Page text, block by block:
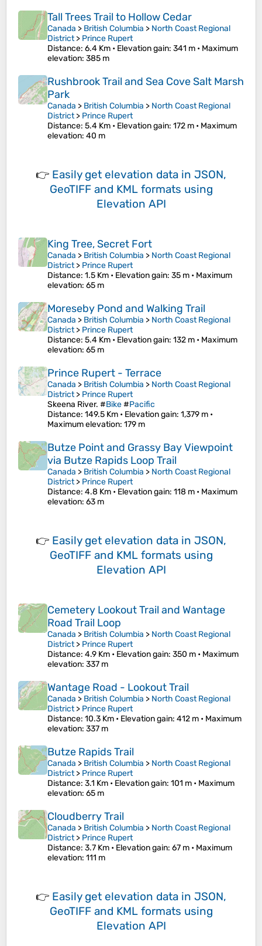
Tall Trees Trail to Hollow Cedar
Canada > British Columbia > North Coast Regional
District> Prince Rupert
Distance: 6.4 Km • Elevation gain: 341 m • Maximum
elevation: 385 m
Rushbrook Trail and Sea Cove Salt Marsh
Park
Canada > British Columbia > North Coast Regional
District> Prince Rupert
Distance: 5.4 Km • Elevation gain: 172 m • Maximum
elevation: 40 m
👉 Easily get elevation data in JSON,
GeoTIFF and KML formats using
Elevation API
King Tree, Secret Fort
Canada > British Columbia > North Coast Regional
District> Prince Rupert
Distance: 1.5 Km • Elevation gain: 35 m • Maximum
elevation: 65 m
Moreseby Pond and Walking Trail
Canada > British Columbia > North Coast Regional
District> Prince Rupert
Distance: 5.4 Km • Elevation gain: 132 m • Maximum
elevation: 65 m
Prince Rupert - Terrace
Canada > British Columbia > North Coast Regional
District> Prince Rupert
Skeena River. #Bike#Pacific
Distance: 149.5 Km • Elevation gain: 1,379 m •
Maximum elevation: 179 m
Butze Point and Grassy Bay Viewpoint
via Butze Rapids Loop Trail
Canada > British Columbia > North Coast Regional
District> Prince Rupert
Distance: 4.8 Km • Elevation gain: 118 m • Maximum
elevation: 63 m
👉 Easily get elevation data in JSON,
GeoTIFF and KML formats using
Elevation API
Cemetery Lookout Trail and Wantage
Road Trail Loop
Canada > British Columbia > North Coast Regional
District> Prince Rupert
Distance: 4.9 Km • Elevation gain: 350 m • Maximum
elevation: 337 m
Wantage Road - Lookout Trail
Canada > British Columbia > North Coast Regional
District> Prince Rupert
Distance: 10.3 Km • Elevation gain: 412 m • Maximum
elevation: 337 m
Butze Rapids Trail
Canada > British Columbia > North Coast Regional
District> Prince Rupert
Distance: 3.1 Km • Elevation gain: 101 m • Maximum
elevation: 65 m
Cloudberry Trail
Canada > British Columbia > North Coast Regional
District> Prince Rupert
Distance: 3.7 Km • Elevation gain: 67 m • Maximum
elevation: 111 m
👉 Easily get elevation data in JSON,
GeoTIFF and KML formats using
Elevation API